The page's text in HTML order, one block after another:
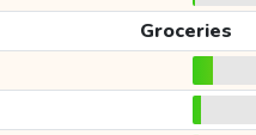
Groceries